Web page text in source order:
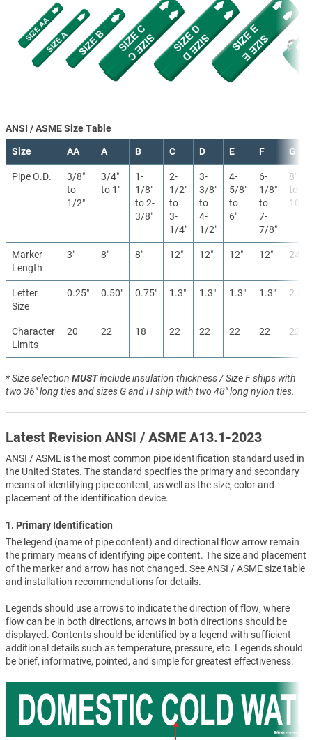
ANSI / ASME Size Table
Size AA A B C D E F G
Pipe O.D.
3/8″
to
1/2″
3/4″
to 1″
1-
1/8″
to 2-
3/8″
2-
1/2″
to
3-
1/4″
3-
3/8″
to
4-
1/2″
4-
5/8″
to
6″
6-
1/8″
to
7-
7/8″
8″
to
10″
Marker
Length
3″ 8″ 8″ 12″ 12″ 12″ 12″ 24″
Letter
Size
0.25″ 0.50″ 0.75″ 1.3″ 1.3″ 1.3″ 1.3″ 2.5″
Character
Limits
20 22 18 22 22 22 22 22
* Size selection MUSTinclude insulation thickness / Size F ships with
two 36" long ties and sizes G and H ship with two 48" long nylon ties.
Latest Revision ANSI / ASME A13.1-2023
ANSI / ASME is the most common pipe identification standard used in
the United States. The standard specifies the primary and secondary
means of identifying pipe content, as well as the size, color and
placement of the identification device.
1. Primary Identification
The legend (name of pipe content) and directional flow arrow remain
the primary means of identifying pipe content. The size and placement
of the marker and arrow has not changed. See ANSI / ASME size table
and installation recommendations for details.
Legends should use arrows to indicate the direction of flow, where
flow can be in both directions, arrows in both directions should be
displayed. Contents should be identified by a legend with sufficient
additional details such as temperature, pressure, etc. Legends should
be brief, informative, pointed, and simple for greatest effectiveness.